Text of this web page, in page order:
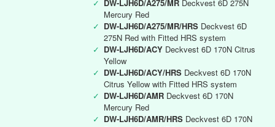
✓ DW-LJH6D/A275/MR Deckvest 6D 275N
Mercury Red
✓ DW-LJH6D/A275/MR/HRS Deckvest 6D
275N Red with Fitted HRS system
✓ DW-LJH6D/ACY Deckvest 6D 170N Citrus
Yellow
✓ DW-LJH6D/ACY/HRS Deckvest 6D 170N
Citrus Yellow with Fitted HRS system
✓ DW-LJH6D/AMR Deckvest 6D 170N
Mercury Red
✓ DW-LJH6D/AMR/HRS Deckvest 6D 170N